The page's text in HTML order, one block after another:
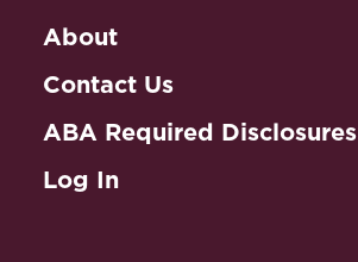
About
Contact Us
ABA Required Disclosures
Log In